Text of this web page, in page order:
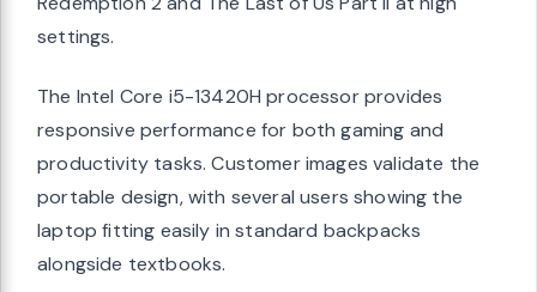
settings.
The Intel Core i5-13420H processor provides
responsive performance for both gaming and
productivity tasks. Customer images validate the
portable design, with several users showing the
laptop fitting easily in standard backpacks
alongside textbooks.